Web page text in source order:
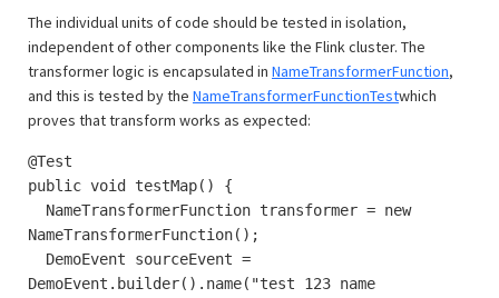
The individual units of code should be tested in isolation,
independent of other components like the Flink cluster. The
transformer logic is encapsulated in NameTransformerFunction,
and this is tested by the NameTransformerFunctionTestwhich
proves that transform works as expected:
@Test
public void testMap() {
NameTransformerFunction transformer = new
NameTransformerFunction();
DemoEvent sourceEvent =
DemoEvent.builder().name("test 123 name